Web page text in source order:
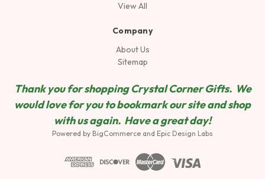
View All
Company
About Us
Sitemap
Thank you for shopping Crystal Corner Gifts. We
would love for you to bookmark our site and shop
with us again. Have a great day!
Powered by BigCommerce and Epic Design Labs